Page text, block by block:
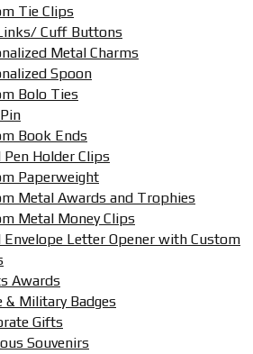
Tie Clips
Cuff Buttons
Metal Charms
Spoon
Bolo Ties
Book Ends
Pen Holder Clips
Paperweight
Metal Awards and Trophies
Metal Money Clips
Envelope Letter Opener with Custom
Awards
& Military Badges
Gifts
Souvenirs